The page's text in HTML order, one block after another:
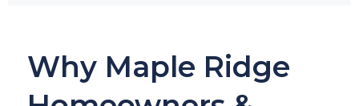
Why Maple Ridge